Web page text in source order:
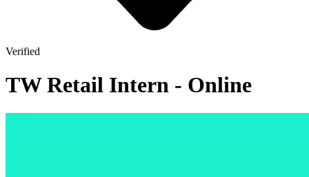
Verified
TW Retail Intern - Online